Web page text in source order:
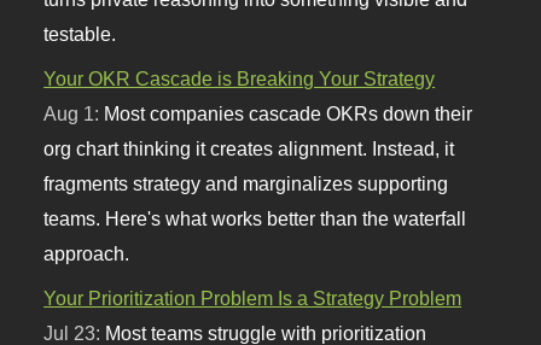
testable.
Your OKR Cascade is Breaking Your Strategy
Aug 1: Most companies cascade OKRs down their
org chart thinking it creates alignment. Instead, it
fragments strategy and marginalizes supporting
teams. Here's what works better than the waterfall
approach.
Your Prioritization Problem Is a Strategy Problem
Jul 23: Most teams struggle with prioritization